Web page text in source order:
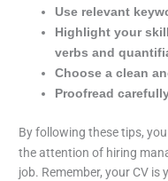
Use relevant
Highlight your
verbs and
Choose a clean
Proofread
By following these tips,
the attention of hiring
job. Remember, your CV